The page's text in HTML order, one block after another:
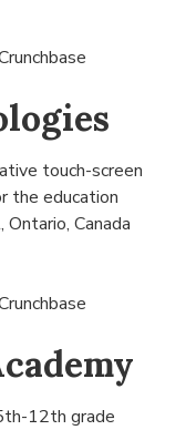
touch-screen
the education
Ontario, Canada
12th grade